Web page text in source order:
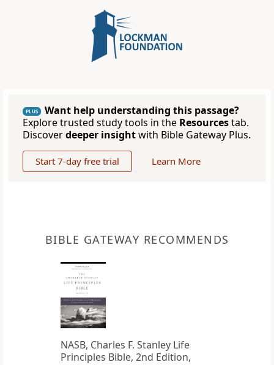
PLUS
Want help understanding this passage?
Explore trusted study tools in the Resourcestab.
Discoverdeeper insightwith Bible Gateway Plus.
Start 7-day free trial Learn More
BIBLE GATEWAY RECOMMENDS
NASB, Charles F. Stanley Life
Principles Bible, 2nd Edition,